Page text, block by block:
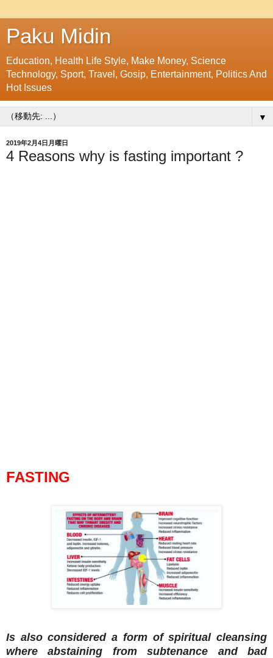
Paku Midin
Education, Health Life Style, Make Money, Science
Technology, Sport, Travel, Gosip, Entertainment, Politics And
Hot Issues
▼
2019年2月4日月曜日
4 Reasons why is fasting important ?
FASTING
Is also considered a form of spiritual cleansing
where abstaining from subtenance and bad